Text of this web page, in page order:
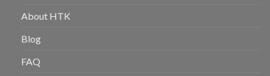
About HTK
Blog
FAQ